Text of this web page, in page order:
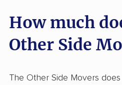
crews as professional,
time while still protecting
communication, fair
How much
Other Side
The Other Side Movers